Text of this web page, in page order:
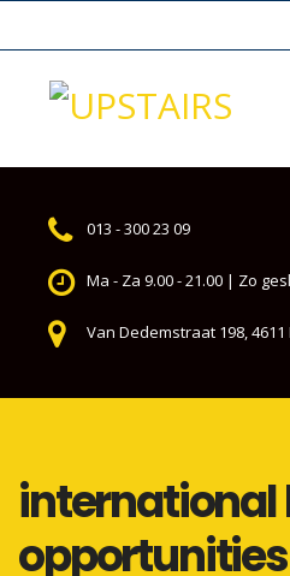
013 - 300 23 09
Ma - Za 9.00 - 21.00 | Zo
Van Dedemstraat 198,
international
opportunities